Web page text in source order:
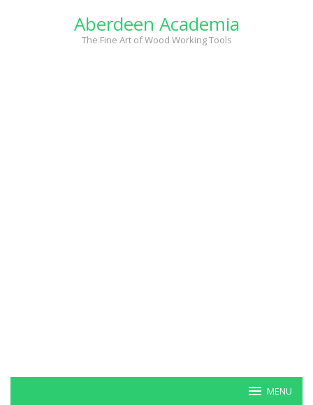
Aberdeen Academia
The Fine Art of Wood Working Tools
MENU